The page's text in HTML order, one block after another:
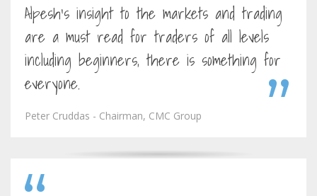
Alpesh's insight to the markets and trading
are a must read for traders of all levels
including beginners, there is something for
everyone.
Peter Cruddas - Chairman, CMC Group